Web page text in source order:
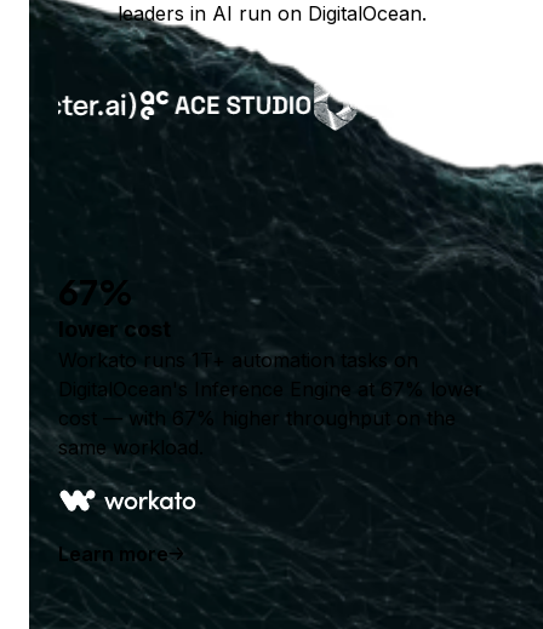
leaders in AI run on DigitalOcean.
67%
lower cost
Workato runs 1T+ automation tasks on
DigitalOcean's Inference Engine at 67% lower
cost — with 67% higher throughput on the
same workload.
Learn more